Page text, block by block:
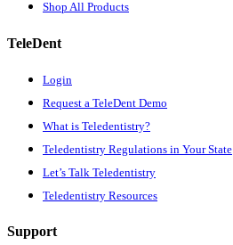
Shop All Products
TeleDent
Login
Request a TeleDent Demo
What is Teledentistry?
Teledentistry Regulations in Your State
Let’s Talk Teledentistry
Teledentistry Resources
Support